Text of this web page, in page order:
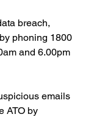
breach,
phoning 1800
and 6.00pm
emails
ATO by